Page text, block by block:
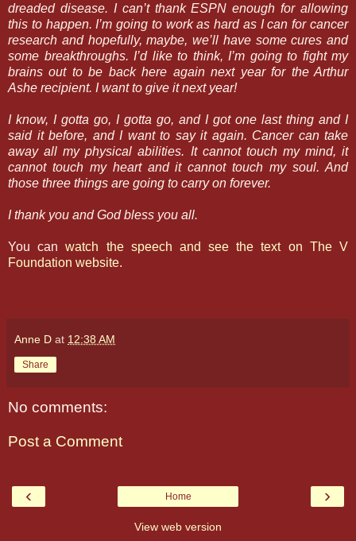
dreaded disease. I can’t thank ESPN enough for allowing
this to happen. I’m going to work as hard as I can for cancer
research and hopefully, maybe, we’ll have some cures and
some breakthroughs. I’d like to think, I’m going to fight my
brains out to be back here again next year for the Arthur
Ashe recipient. I want to give it next year!
I know, I gotta go, I gotta go, and I got one last thing and I
said it before, and I want to say it again. Cancer can take
away all my physical abilities. It cannot touch my mind, it
cannot touch my heart and it cannot touch my soul. And
those three things are going to carry on forever.
I thank you and God bless you all.
You canwatch the speech and see the text on The V
Foundation website.
Anne D at 12:38 AM
Share
No comments:
Post a Comment
‹ ›
Home
View web version